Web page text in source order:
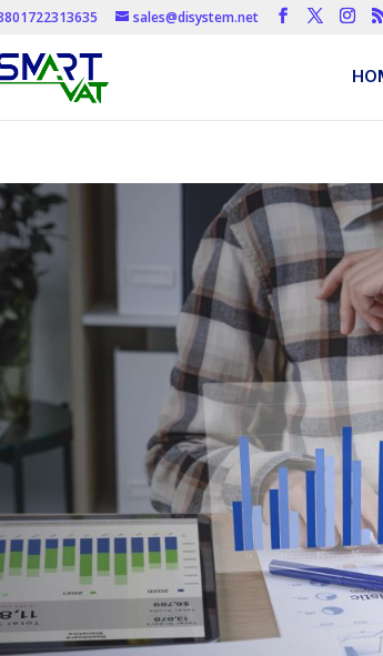
sales@disystem.net